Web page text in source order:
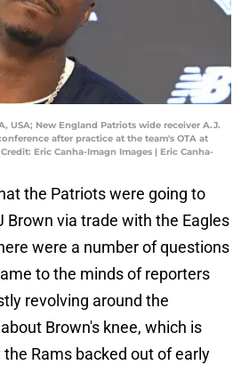
USA; New England Patriots wide receiver A.J.
after practice at the team's OTA at
Eric Canha-Imagn Images | Eric Canha-
the Patriots were going to
Brown via trade with the Eagles
were a number of questions
to the minds of reporters
revolving around the
Brown's knee, which is
Rams backed out of early